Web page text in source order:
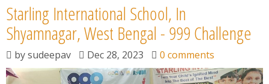
Starling International School, In
Shyamnagar, West Bengal - 999 Challenge
bysudeepav Dec 28, 2023 0 comments